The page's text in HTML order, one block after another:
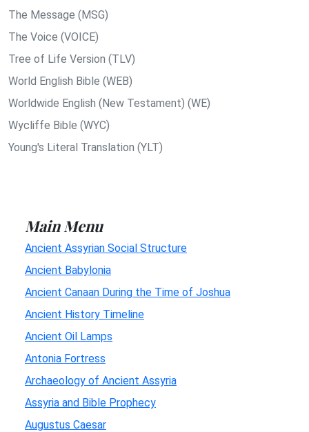
The Message (MSG)
The Voice (VOICE)
Tree of Life Version (TLV)
World English Bible (WEB)
Worldwide English (New Testament) (WE)
Wycliffe Bible (WYC)
Young's Literal Translation (YLT)
Main Menu
Ancient Assyrian Social Structure
Ancient Babylonia
Ancient Canaan During the Time of Joshua
Ancient History Timeline
Ancient Oil Lamps
Antonia Fortress
Archaeology of Ancient Assyria
Assyria and Bible Prophecy
Augustus Caesar